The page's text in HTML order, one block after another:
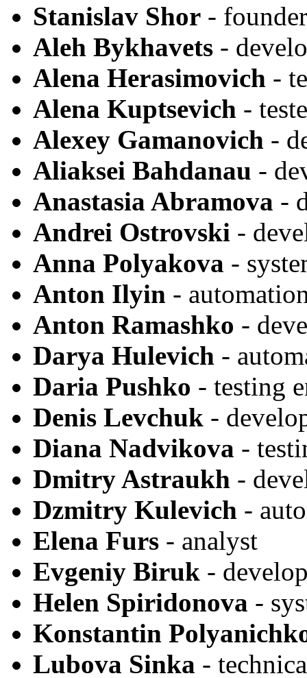
Stanislav Shor -
Aleh Bykhavets -
Alena Herasimovich -
Alena Kuptsevich -
Alexey Gamanovich -
Aliaksei Bahdanau -
Anastasia Abramova -
Andrei Ostrovski -
Anna Polyakova -
Anton Ilyin -
Anton Ramashko -
Darya Hulevich -
Daria Pushko - testing
Denis Levchuk -
Diana Nadvikova -
Dmitry Astraukh -
Dzmitry Kulevich -
Elena Furs - analyst
Evgeniy Biruk -
Helen Spiridonova -
Konstantin
Lubova Sinka -